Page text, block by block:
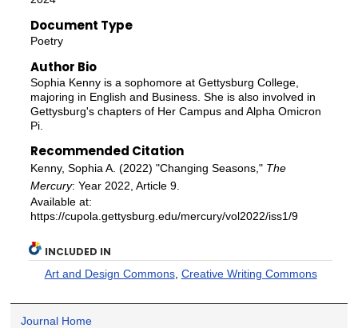
Document Type
Poetry
Author Bio
Sophia Kenny is a sophomore at Gettysburg College,
majoring in English and Business. She is also involved in
Gettysburg's chapters of Her Campus and Alpha Omicron
Pi.
Recommended Citation
Kenny, Sophia A. (2022) "Changing Seasons," The
Mercury: Year 2022, Article 9.
Available at:
https://cupola.gettysburg.edu/mercury/vol2022/iss1/9
INCLUDED IN
Art and Design Commons, Creative Writing Commons
Journal Home